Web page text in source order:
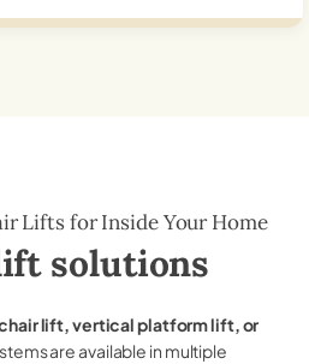
Lifts for Inside Your Home
solutions
lift, vertical platform lift, or
are available in multiple